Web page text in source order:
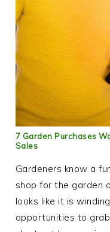
7 Garden Purchases
Sales
Gardeners know a
shop for the garden
looks like it is
opportunities to